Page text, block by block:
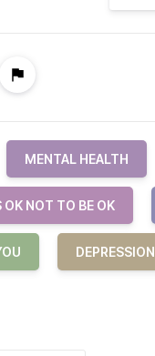
MENTAL HEALTH
OK NOT TO BE OK
DEPRESSION